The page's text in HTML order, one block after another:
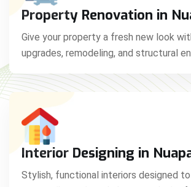
Property Renovation in
Give your property a fresh new look
upgrades, remodeling, and structural
Interior Designing in
Stylish, functional interiors designed